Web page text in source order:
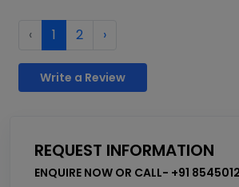
‹ 1 2 ›
Write a Review
REQUEST INFORMATION
ENQUIRE NOW OR CALL- +91